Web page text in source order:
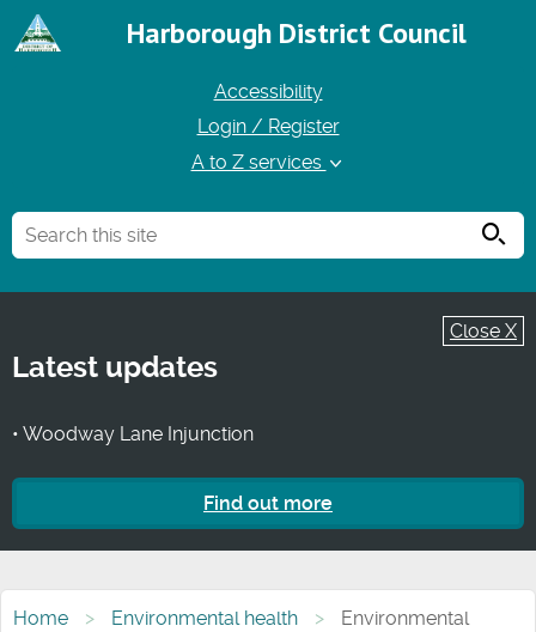
Harborough District Council
Accessibility
Login / Register
A to Z services
Close X
Latest updates
• Woodway Lane Injunction
Find out more
Home Environmental health
Environmental